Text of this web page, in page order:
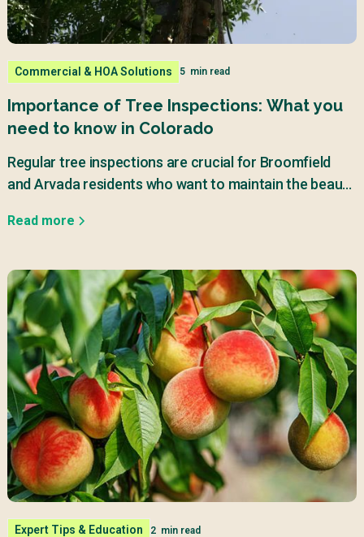
Commercial & HOA Solutions 5min read
Importance of Tree Inspections: What you
need to know in Colorado
Regular tree inspections are crucial for Broomfield
and Arvada residents who want to maintain the beauty
Read more
Expert Tips & Education 2min read